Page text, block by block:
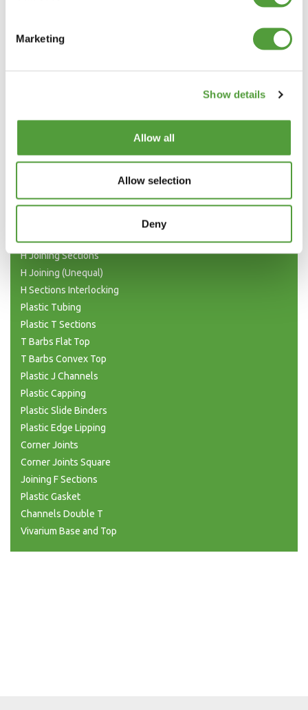
Marketing
Show details
Allow all
Allow selection
Deny
Double Base and Top Channels
H Joining Sections
H Joining (Unequal)
H Sections Interlocking
Plastic Tubing
Plastic T Sections
T Barbs Flat Top
T Barbs Convex Top
Plastic J Channels
Plastic Capping
Plastic Slide Binders
Plastic Edge Lipping
Corner Joints
Corner Joints Square
Joining F Sections
Plastic Gasket
Channels Double T
Vivarium Base and Top